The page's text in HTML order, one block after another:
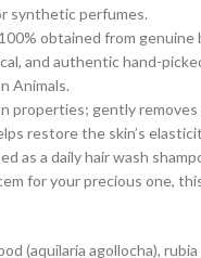
synthetic perfumes.
obtained from
and authentic hand-
Animals.
gently
restore the skin’s
as a daily hair wash
for your precious one,
(aquilaria agollocha),